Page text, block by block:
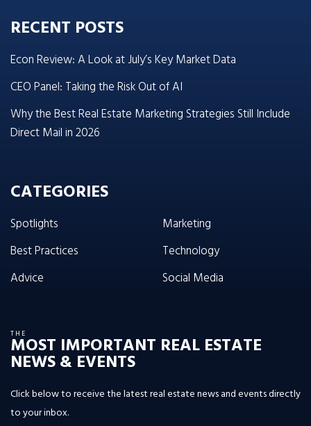
RECENT POSTS
Econ Review: A Look at July’s Key Market Data
CEO Panel: Taking the Risk Out of AI
Why the Best Real Estate Marketing Strategies Still Include
Direct Mail in 2026
CATEGORIES
Spotlights
Best Practices
Advice
Marketing
Technology
Social Media
THE
MOST IMPORTANT REAL ESTATE
NEWS & EVENTS
Click below to receive the latest real estate news and events directly
to your inbox.